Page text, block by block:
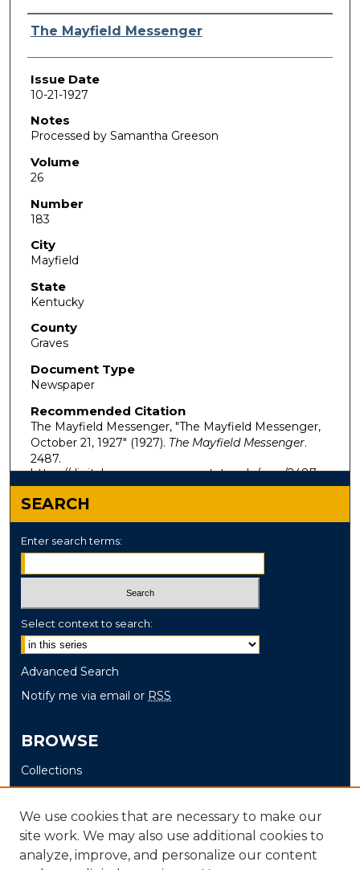
Authors
The Mayfield Messenger
Issue Date
10-21-1927
Notes
Processed by Samantha Greeson
Volume
26
Number
183
City
Mayfield
State
Kentucky
County
Graves
Document Type
Newspaper
Recommended Citation
The Mayfield Messenger, "The Mayfield Messenger,
October 21, 1927" (1927). The Mayfield Messenger.
2487.
https://digitalcommons.murraystate.edu/mm/2487
SEARCH
Enter search terms:
Select context to search:
Advanced Search
Notify me via email or RSS
BROWSE
Collections
Disciplines
Authors
AUTHOR CORNER
We use cookies that are necessary to make our
site work. We may also use additional cookies to
analyze, improve, and personalize our content